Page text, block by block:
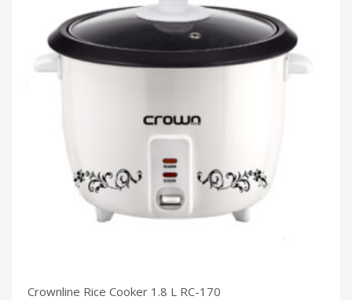
Crownline Rice Cooker 1.8 L RC-170